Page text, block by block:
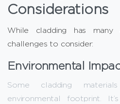
Considerations
While cladding has many
challenges to consider:
Environmental
Some cladding
environmental footprint.